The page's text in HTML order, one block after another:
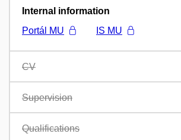
Internal information
Portál MU
IS MU
CV
Supervision
Qualifications